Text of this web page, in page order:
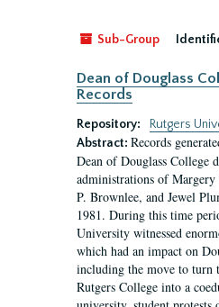
Sub-Group
Dean of Douglass
Records
Repository:
Rutgers
Abstract: Records
Dean of Douglass College
administrations of Margery
P. Brownlee, and Jewel
1981. During this time
University witnessed
which had an impact on
including the move to turn
Rutgers College into a